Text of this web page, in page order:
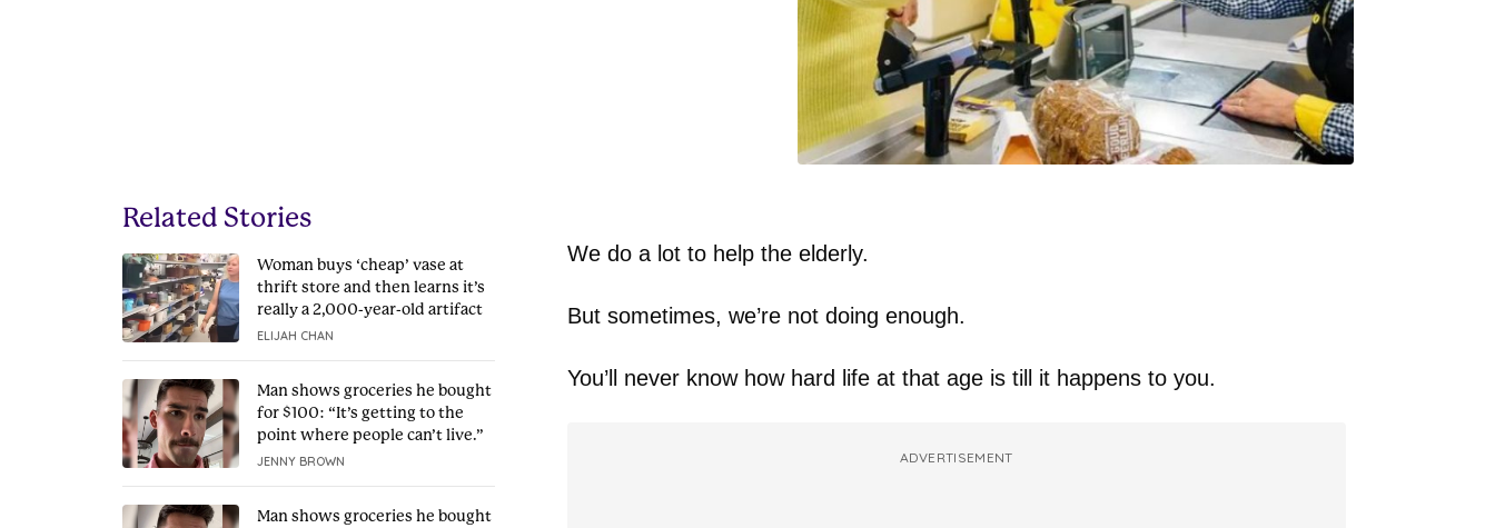
Related Stories
Woman buys ‘cheap’ vase at
thrift store and then learns it’s
really a 2,000-year-old artifact
ELIJAH CHAN
Man shows groceries he bought
for $100: “It’s getting to the
point where people can’t live.”
JENNY BROWN
Man shows groceries he bought
We do a lot to help the elderly.
But sometimes, we’re not doing enough.
You’ll never know how hard life at that age is till it happens to you.
ADVERTISEMENT